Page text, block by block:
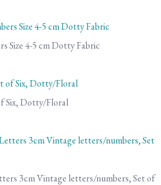
Size 4-5 cm Dotty Fabric
Six, Dotty/Floral
3cm Vintage letters/numbers, Set of